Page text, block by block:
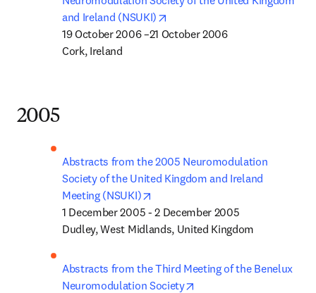
and Ireland (NSUKI)
19 October 2006 –21 October 2006
Cork, Ireland
2005
Abstracts from the 2005 Neuromodulation
Society of the United Kingdom and Ireland
Meeting (NSUKI)
1 December 2005 - 2 December 2005
Dudley, West Midlands, United Kingdom
Abstracts from the Third Meeting of the Benelux
Neuromodulation Society